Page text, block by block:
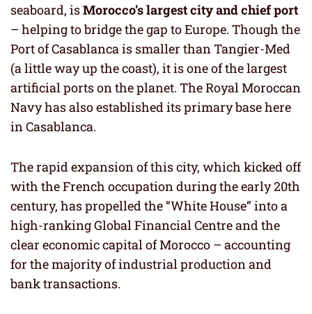
seaboard, isMorocco’s largest city and chief port
– helping to bridge the gap to Europe. Though the
Port of Casablanca is smaller than Tangier-Med
(a little way up the coast), it is one of the largest
artificial ports on the planet. The Royal Moroccan
Navy has also established its primary base here
in Casablanca.
The rapid expansion of this city, which kicked off
with the French occupation during the early 20th
century, has propelled the “White House” into a
high-ranking Global Financial Centre and the
clear economic capital of Morocco – accounting
for the majority of industrial production and
bank transactions.